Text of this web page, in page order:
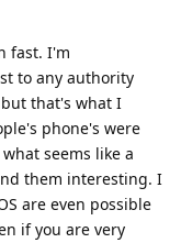
fast. I'm
to any authority
that's what I
phone's were
seems like a
them interesting. I
are even possible
if you are very